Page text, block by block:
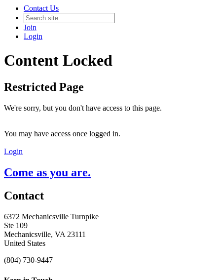
Contact Us
Join
Login
Content Locked
Restricted Page
We're sorry, but you don't have access to this page.
You may have access once logged in.
Login
Come as you are.
Contact
6372 Mechanicsville Turnpike
Ste 109
Mechanicsville, VA 23111
United States
(804) 730-9447